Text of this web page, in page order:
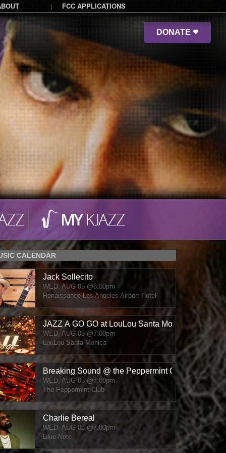
DONATE
| FCC APPLICATIONS
CALENDAR
WED, AUG 05 @6:00pm
Jack Sollecito
Renaissance Los Angeles Airport Hotel
WED, AUG 05 @7:00pm
JAZZ A GO GO at LouLou Santa Monica
LouLou Santa Monica
WED, AUG 05 @7:00pm
Breaking Sound @ the Peppermint Club
The Peppermint Club
WED, AUG 05 @7:00pm
Charlie Bereal
Blue Note